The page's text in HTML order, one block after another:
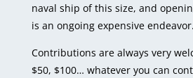
naval ship of this size, and
is an ongoing expensive endeavor.
Contributions are always very
$50, $100… whatever you can